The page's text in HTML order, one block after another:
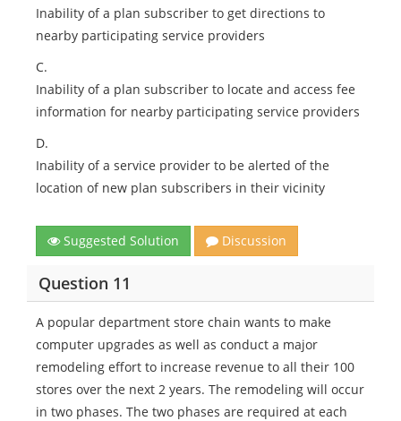
Inability of a plan subscriber to get directions to
nearby participating service providers
C.
Inability of a plan subscriber to locate and access fee
information for nearby participating service providers
D.
Inability of a service provider to be alerted of the
location of new plan subscribers in their vicinity
Suggested Solution Discussion
Question 11
A popular department store chain wants to make
computer upgrades as well as conduct a major
remodeling effort to increase revenue to all their 100
stores over the next 2 years. The remodeling will occur
in two phases. The two phases are required at each